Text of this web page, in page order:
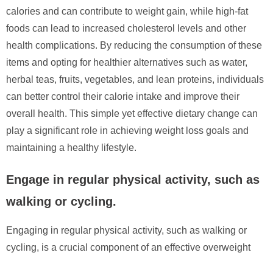
calories and can contribute to weight gain, while high-fat
foods can lead to increased cholesterol levels and other
health complications. By reducing the consumption of these
items and opting for healthier alternatives such as water,
herbal teas, fruits, vegetables, and lean proteins, individuals
can better control their calorie intake and improve their
overall health. This simple yet effective dietary change can
play a significant role in achieving weight loss goals and
maintaining a healthy lifestyle.
Engage in regular physical activity, such as
walking or cycling.
Engaging in regular physical activity, such as walking or
cycling, is a crucial component of an effective overweight